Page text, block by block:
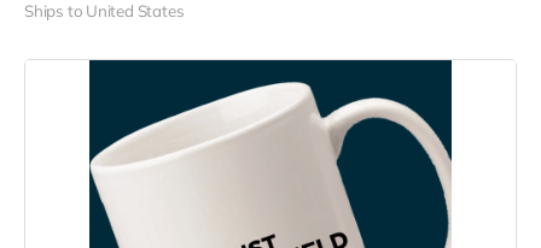
Ships to United States